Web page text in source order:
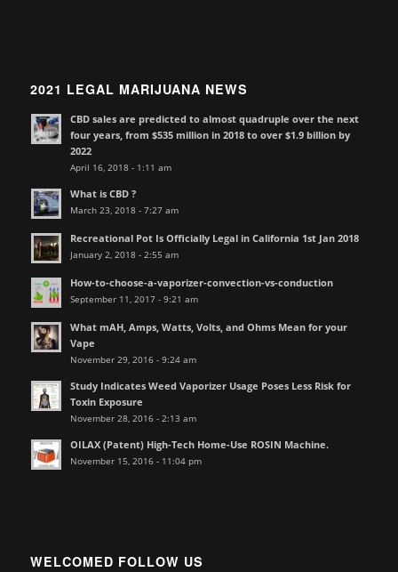
2021 LEGAL MARIJUANA NEWS
CBD sales are predicted to almost quadruple over the next
four years, from $535 million in 2018 to over $1.9 billion by
2022
April 16, 2018 - 1:11 am
What is CBD ?
March 23, 2018 - 7:27 am
Recreational Pot Is Officially Legal in California 1st Jan 2018
January 2, 2018 - 2:55 am
How-to-choose-a-vaporizer-convection-vs-conduction
September 11, 2017 - 9:21 am
What mAH, Amps, Watts, Volts, and Ohms Mean for your
Vape
November 29, 2016 - 9:24 am
Study Indicates Weed Vaporizer Usage Poses Less Risk for
Toxin Exposure
November 28, 2016 - 2:13 am
OILAX (Patent) High-Tech Home-Use ROSIN Machine.
November 15, 2016 - 11:04 pm
WELCOMED FOLLOW US